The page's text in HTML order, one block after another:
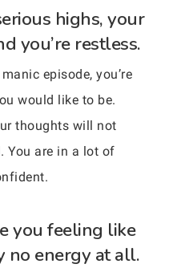
highs, your
you’re restless.
episode, you’re
would like to be.
thoughts will not
You are in a lot of
you feeling like
no energy at all.